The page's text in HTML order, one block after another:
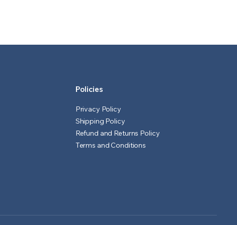
Policies
Privacy Policy
Shipping Policy
Refund and Returns Policy
Terms and Conditions